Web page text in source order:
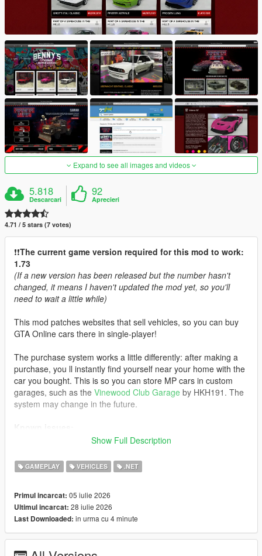
Expand to see all images and videos
5.818
Descarcari
92
Aprecieri
4.71 / 5 stars (7 votes)
❗️❗️The current game version required for this mod to work:
1.73
(If a new version has been released but the number hasn't
changed, it means I haven't updated the mod yet, so you'll
need to wait a little while)
This mod patches websites that sell vehicles, so you can buy
GTA Online cars there in single-player!
The purchase system works a little differently: after making a
purchase, you ll instantly find yourself near your home with the
car you bought. This is so you can store MP cars in custom
garages, such as the Vinewood Club Garage by HKH191. The
system may change in the future.
the phone and re-enter the website to load the cars
- Water vehicles will spawn on the ground after purchase
of color
Like the mod? Support me on Patreon
three days early, exclusive mods, and the chance to
Show Full Description
GAMEPLAY VEHICLES .NET
Primul incarcat: 05 iulie 2026
Ultimul incarcat: 28 iulie 2026
Last Downloaded: in urma cu 4 minute